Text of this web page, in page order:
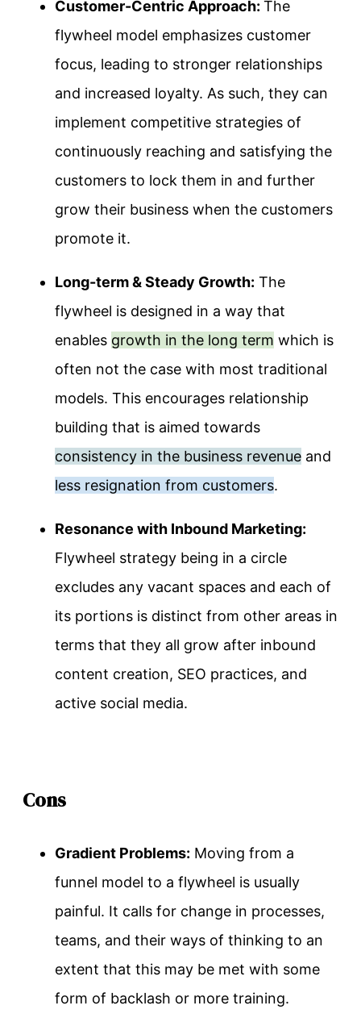
Customer-Centric Approach: The
flywheel model emphasizes customer
focus, leading to stronger relationships
and increased loyalty. As such, they can
implement competitive strategies of
continuously reaching and satisfying the
customers to lock them in and further
grow their business when the customers
promote it.
Long-term & Steady Growth: The
flywheel is designed in a way that
enables growth in the long term which is
often not the case with most traditional
models. This encourages relationship
building that is aimed towards
consistency in the business revenue and
less resignation from customers.
Resonance with Inbound Marketing:
Flywheel strategy being in a circle
excludes any vacant spaces and each of
its portions is distinct from other areas in
terms that they all grow after inbound
content creation, SEO practices, and
active social media.
Cons
Gradient Problems: Moving from a
funnel model to a flywheel is usually
painful. It calls for change in processes,
teams, and their ways of thinking to an
extent that this may be met with some
form of backlash or more training.